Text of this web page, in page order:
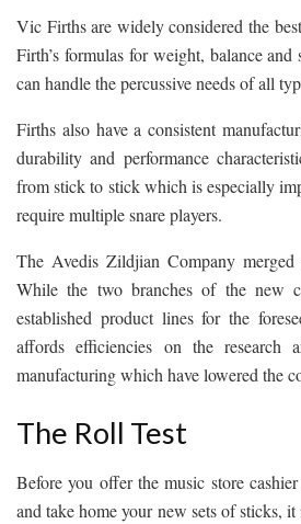
Vic Firths are widely considered the
Firth’s formulas for weight, balance
can handle the percussive needs of all
Firths also have a consistent
durability and performance
from stick to stick which is especially
require multiple snare players.
The Avedis Zildjian Company
While the two branches of the new
established product lines for the
affords efficiencies on the research
manufacturing which have lowered the
The Roll Test
Before you offer the music store
and take home your new sets of sticks,